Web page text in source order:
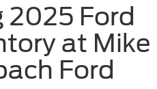
2025 Ford
at Mike
Ford